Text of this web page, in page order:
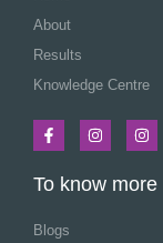
About
Results
Knowledge Centre
To know more
Blogs